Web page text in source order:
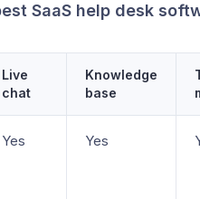
SaaS help desk
Live
chat
Knowledge
base
Yes Yes